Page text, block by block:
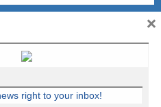
right to your inbox!
×